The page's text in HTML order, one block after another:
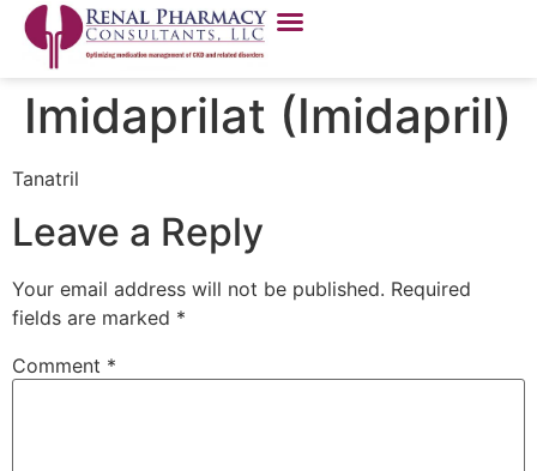
Imidaprilat (Imidapril)
Tanatril
Leave a Reply
Your email address will not be published. Required
fields are marked *
Comment *